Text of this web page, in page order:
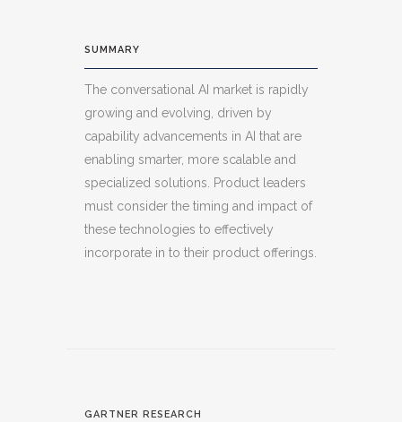
SUMMARY
The conversational AI market is rapidly
growing and evolving, driven by
capability advancements in AI that are
enabling smarter, more scalable and
specialized solutions. Product leaders
must consider the timing and impact of
these technologies to effectively
incorporate in to their product offerings.
GARTNER RESEARCH